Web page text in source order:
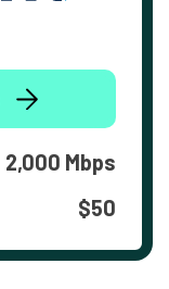
2,000 Mbps
$50